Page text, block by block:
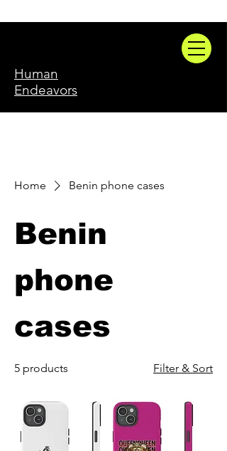
Human
Endeavors
Home Benin phone cases
Benin
phone
cases
5 products Filter & Sort